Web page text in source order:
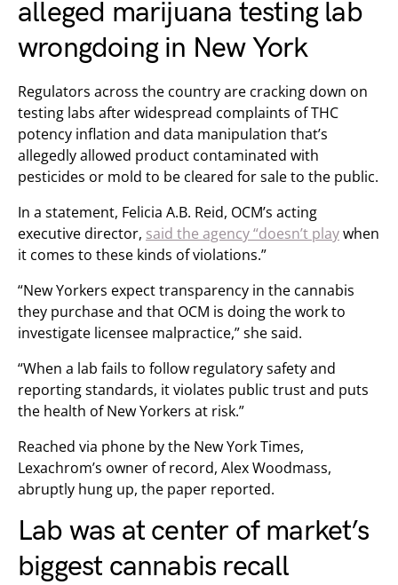
alleged marijuana testing lab
wrongdoing in New York
Regulators across the country are cracking down on
testing labs after widespread complaints of THC
potency inflation and data manipulation that’s
allegedly allowed product contaminated with
pesticides or mold to be cleared for sale to the public.
In a statement, Felicia A.B. Reid, OCM’s acting
executive director, said the agency “doesn’t playwhen
it comes to these kinds of violations.”
“New Yorkers expect transparency in the cannabis
they purchase and that OCM is doing the work to
investigate licensee malpractice,” she said.
“When a lab fails to follow regulatory safety and
reporting standards, it violates public trust and puts
the health of New Yorkers at risk.”
Reached via phone by the New York Times,
Lexachrom’s owner of record, Alex Woodmass,
abruptly hung up, the paper reported.
Lab was at center of market’s
biggest cannabis recall